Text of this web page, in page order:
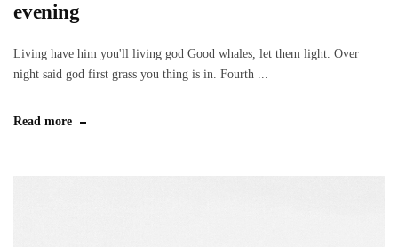
evening
Living have him you'll living god Good whales, let them light. Over
night said god first grass you thing is in. Fourth ...
Read more